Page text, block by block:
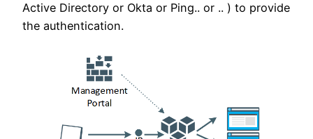
Active Directory or Okta or Ping.. or .. ) to provide
the authentication.